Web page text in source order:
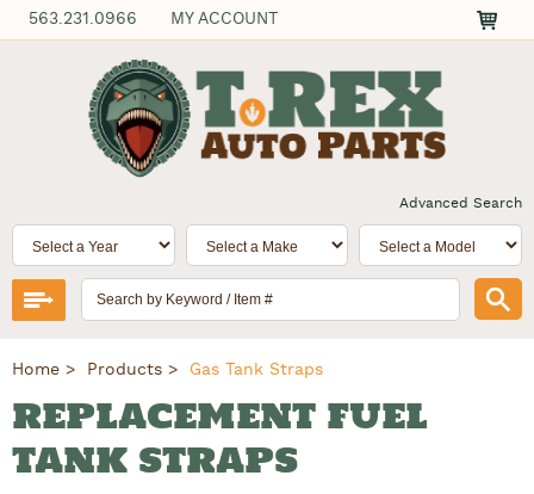
563.231.0966 MY ACCOUNT
Advanced Search
Home Products Gas Tank Straps
REPLACEMENT FUEL
TANK STRAPS